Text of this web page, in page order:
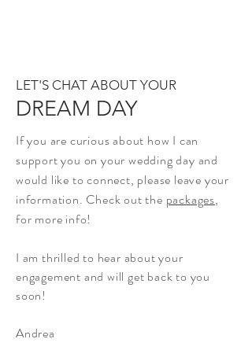
LET'S CHAT ABOUT YOUR
DREAM DAY
If you are curious about how I can
support you on your wedding day and
would like to connect, please leave your
information. Check out the packages,
for more info!
I am thrilled to hear about your
engagement and will get back to you
soon!
Andrea